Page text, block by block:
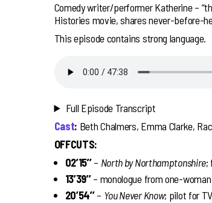
Comedy writer/performer Katherine –
Histories movie, shares never-before-
This episode contains strong language.
Full Episode Transcript
Cast: Beth Chalmers, Emma Clarke,
OFFCUTS:
02’15’’– North by Northamptonshire;
13’39’’– monologue from one-
20’54’’– You Never Know; pilot for